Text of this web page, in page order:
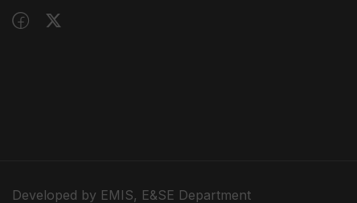
Developed by EMIS, E&SE Department